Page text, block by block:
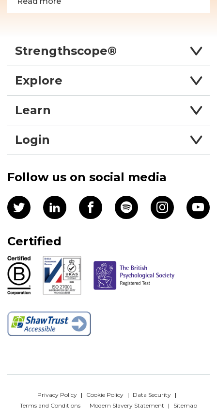
Strengthscope®
Explore
Learn
Login
Follow us on social media
Certified
Privacy Policy Cookie Policy
Data Security
Terms and Conditions
Modern Slavery Statement Sitemap